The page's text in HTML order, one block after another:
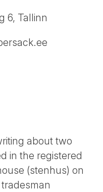
6, Tallinn
about two
in the registered
(stenhus) on